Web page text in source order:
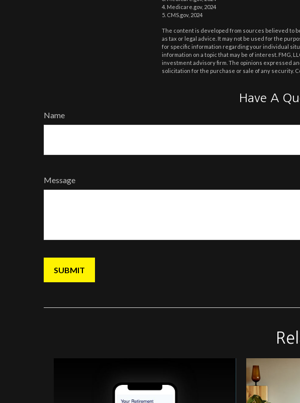
4. Medicare.gov, 2024
5. CMS.gov, 2024
The content is developed from sources believed to
as tax or legal advice. It may not be used for the
for specific information regarding your individual
information on a topic that may be of interest. FMG,
investment advisory firm. The opinions expressed
solicitation for the purchase or sale of any security.
Have A
Name
Message